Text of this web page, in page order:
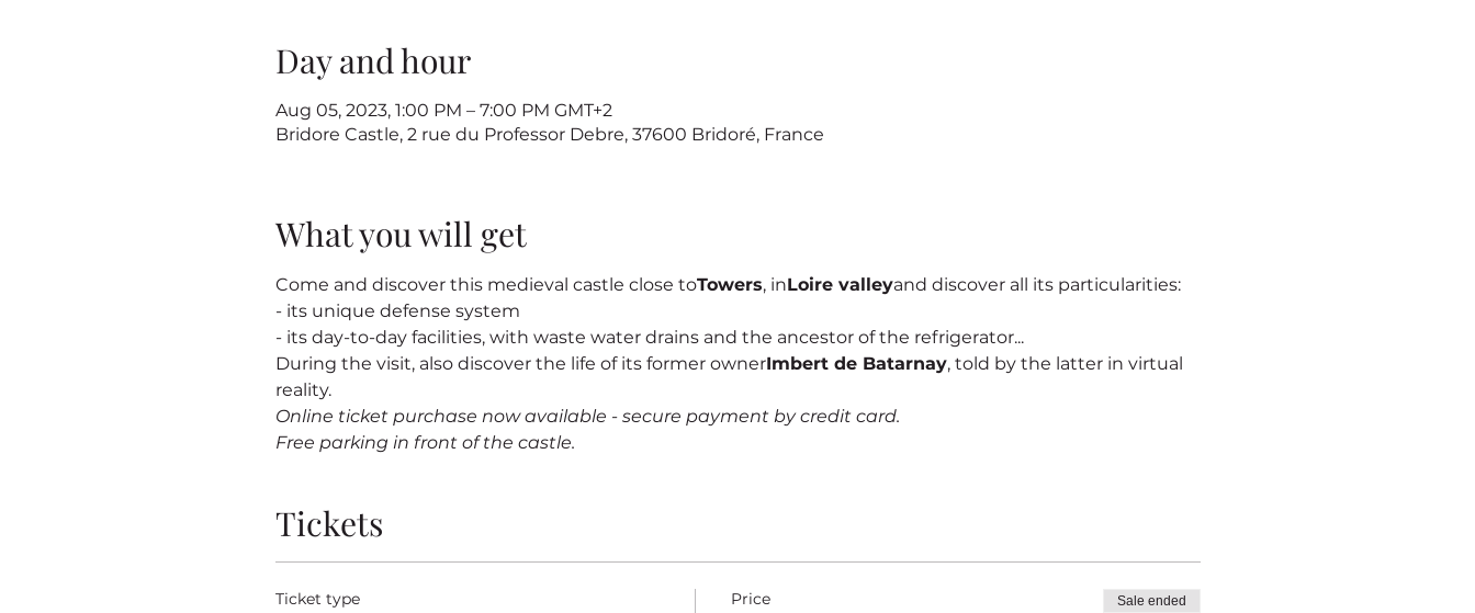
Day and hour
Aug 05, 2023, 1:00 PM – 7:00 PM GMT+2
Bridore Castle, 2 rue du Professor Debre, 37600 Bridoré, France
What you will get
Come and discover this medieval castle close toTowers, inLoire valleyand discover all its particularities:
- its unique defense system
- its day-to-day facilities, with waste water drains and the ancestor of the refrigerator...
During the visit, also discover the life of its former ownerImbert de Batarnay, told by the latter in virtual
reality.
Online ticket purchase now available - secure payment by credit card.
Free parking in front of the castle.
Tickets
Ticket type Price Sale ended